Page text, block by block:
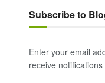
Subscribe to
Enter your email
receive